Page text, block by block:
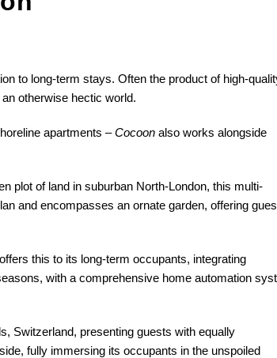
to long-term stays. Often the product of high-
otherwise hectic world.
apartments –Cocoon also works alongside
plot of land in suburban North-London, this multi-
and encompasses an ornate garden, offering
this to its long-term occupants, integrating
with a comprehensive home automation
Switzerland, presenting guests with equally
fully immersing its occupants in the unspoiled